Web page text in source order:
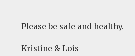
Please be safe and healthy.
Kristine & Lois